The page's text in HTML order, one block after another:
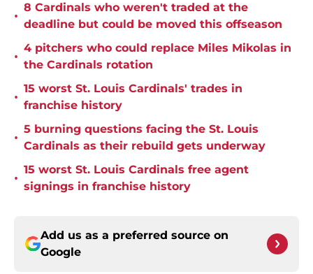
•
8 Cardinals who weren't traded at the
deadline but could be moved this offseason
•
4 pitchers who could replace Miles Mikolas in
the Cardinals rotation
•
15 worst St. Louis Cardinals' trades in
franchise history
•
5 burning questions facing the St. Louis
Cardinals as their rebuild gets underway
•
15 worst St. Louis Cardinals free agent
signings in franchise history
Add us as a preferred source on
Google